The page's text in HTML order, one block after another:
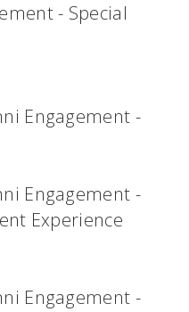
- Special
Engagement -
Engagement -
Experience
Engagement -